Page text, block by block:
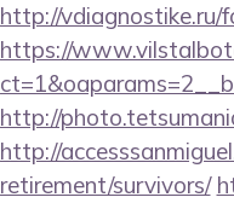
http://vdiagnostike.ru/
https://
http://
http://
retirement/survivors/